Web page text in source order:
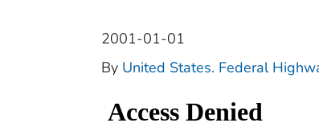
2001-01-01
By United States. Federal